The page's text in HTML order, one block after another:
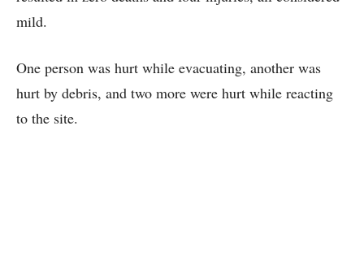
mild.
One person was hurt while evacuating, another was
hurt by debris, and two more were hurt while reacting
to the site.